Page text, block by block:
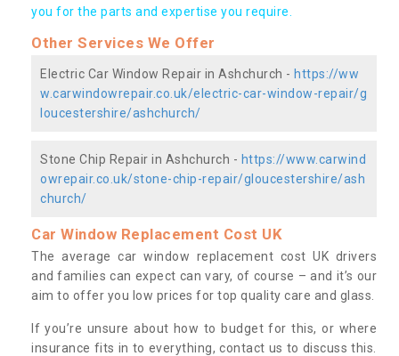
you for the parts and expertise you require.
Other Services We Offer
Electric Car Window Repair in Ashchurch - https://ww
w.carwindowrepair.co.uk/electric-car-window-repair/g
loucestershire/ashchurch/
Stone Chip Repair in Ashchurch - https://www.carwind
owrepair.co.uk/stone-chip-repair/gloucestershire/ash
church/
Car Window Replacement Cost UK
The average car window replacement cost UK drivers
and families can expect can vary, of course – and it’s our
aim to offer you low prices for top quality care and glass.
If you’re unsure about how to budget for this, or where
insurance fits in to everything, contact us to discuss this.